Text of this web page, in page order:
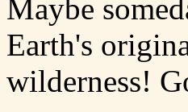
Maybe
Earth's
wilderness!